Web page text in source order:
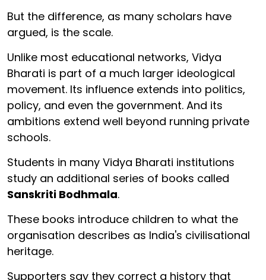
But the difference, as many scholars have
argued, is the scale.
Unlike most educational networks, Vidya
Bharati is part of a much larger ideological
movement. Its influence extends into politics,
policy, and even the government. And its
ambitions extend well beyond running private
schools.
Students in many Vidya Bharati institutions
study an additional series of books called
Sanskriti Bodhmala.
These books introduce children to what the
organisation describes as India's civilisational
heritage.
Supporters say they correct a history that